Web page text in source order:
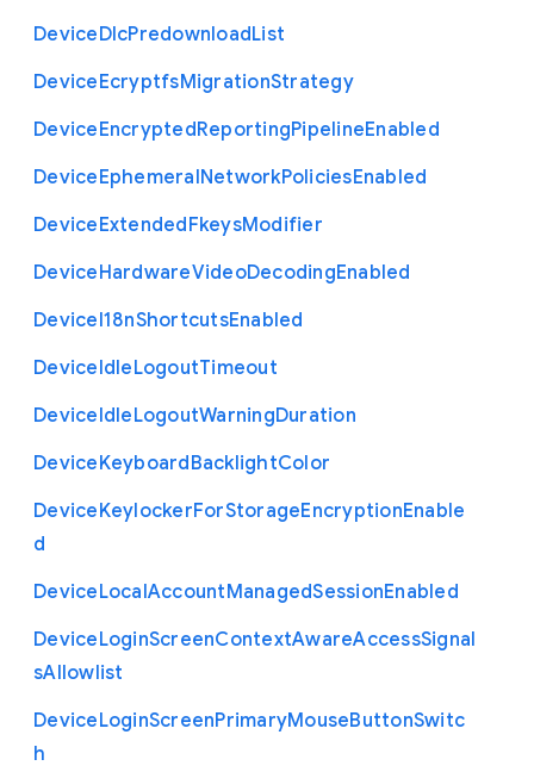
DeviceDlcPredownloadList
DeviceEcryptfsMigrationStrategy
DeviceEncryptedReportingPipelineEnabled
DeviceEphemeralNetworkPoliciesEnabled
DeviceExtendedFkeysModifier
DeviceHardwareVideoDecodingEnabled
DeviceI18nShortcutsEnabled
DeviceIdleLogoutTimeout
DeviceIdleLogoutWarningDuration
DeviceKeyboardBacklightColor
DeviceKeylockerForStorageEncryptionEnable
d
DeviceLocalAccountManagedSessionEnabled
DeviceLoginScreenContextAwareAccessSignal
sAllowlist
DeviceLoginScreenPrimaryMouseButtonSwitc
h